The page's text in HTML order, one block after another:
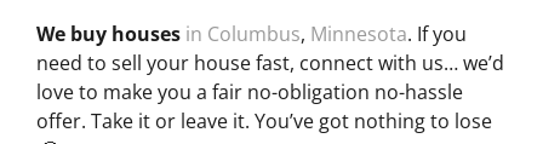
We buy houses in Columbus, Minnesota. If you
need to sell your house fast, connect with us… we’d
love to make you a fair no-obligation no-hassle
offer. Take it or leave it. You’ve got nothing to lose